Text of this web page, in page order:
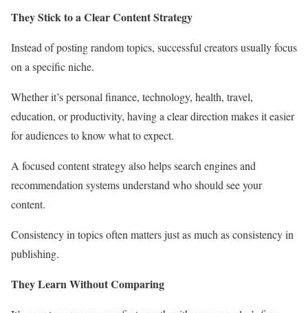
They Stick to a Clear Content Strategy
Instead of posting random topics, successful creators usually focus
on a specific niche.
Whether it’s personal finance, technology, health, travel,
education, or productivity, having a clear direction makes it easier
for audiences to know what to expect.
A focused content strategy also helps search engines and
recommendation systems understand who should see your
content.
Consistency in topics often matters just as much as consistency in
publishing.
They Learn Without Comparing